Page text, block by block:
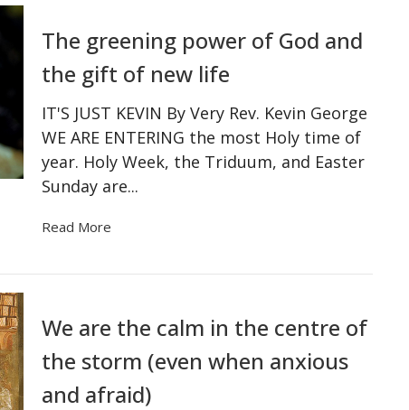
The greening power of God and
the gift of new life
IT'S JUST KEVIN By Very Rev. Kevin George
WE ARE ENTERING the most Holy time of
year. Holy Week, the Triduum, and Easter
Sunday are...
Read More
We are the calm in the centre of
the storm (even when anxious
and afraid)